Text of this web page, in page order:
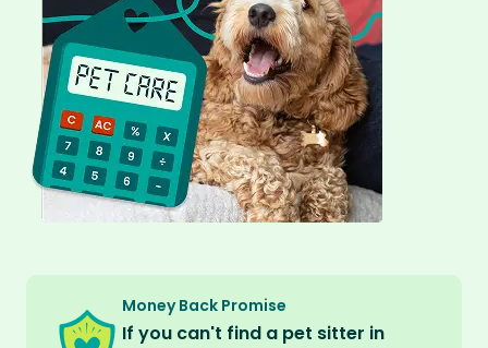
Money Back Promise
If you can't find a pet sitter in